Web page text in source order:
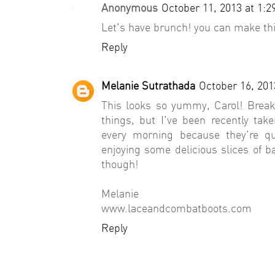
Anonymous October 11, 2013 at
Let's have brunch! you can make
Reply
Melanie Sutrathada October 16,
This looks so yummy, Carol!
things, but I've been recently
every morning because they're
enjoying some delicious slices of
though!
Melanie
www.laceandcombatboots.com
Reply